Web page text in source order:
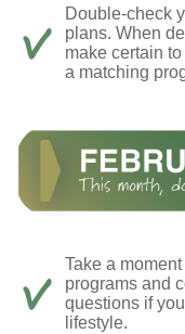
Double-check
plans. When
make certain
a matching
Take a
programs and
questions if
lifestyle.